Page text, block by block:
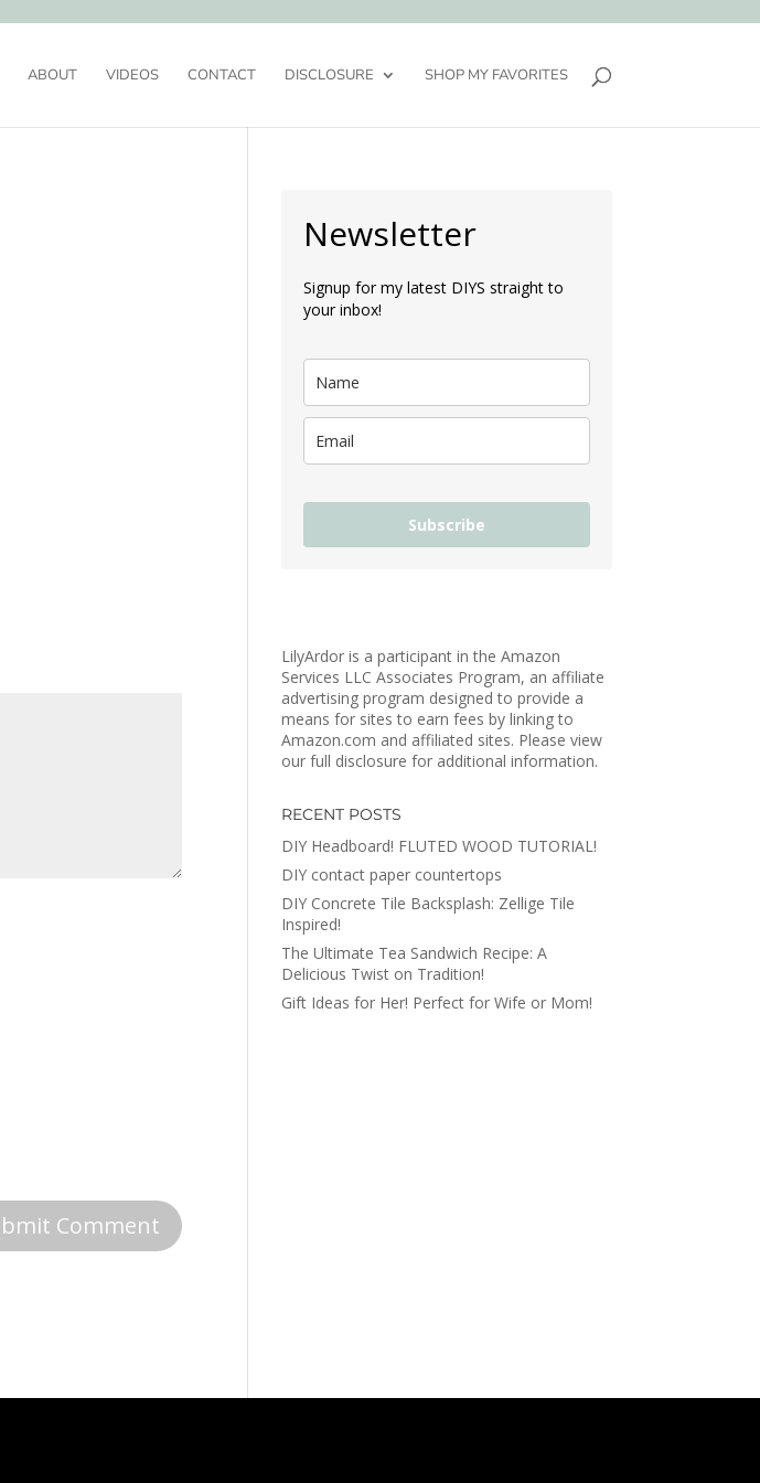
ABOUT VIDEOS CONTACT DISCLOSURE SHOP MY FAVORITES
Newsletter
Signup for my latest DIYS straight to
your inbox!
Subscribe
LilyArdor is a participant in the Amazon
Services LLC Associates Program, an affiliate
advertising program designed to provide a
means for sites to earn fees by linking to
Amazon.com and affiliated sites. Please view
our full disclosure for additional information.
RECENT POSTS
DIY Headboard! FLUTED WOOD TUTORIAL!
DIY contact paper countertops
DIY Concrete Tile Backsplash: Zellige Tile
Inspired!
The Ultimate Tea Sandwich Recipe: A
Delicious Twist on Tradition!
Gift Ideas for Her! Perfect for Wife or Mom!